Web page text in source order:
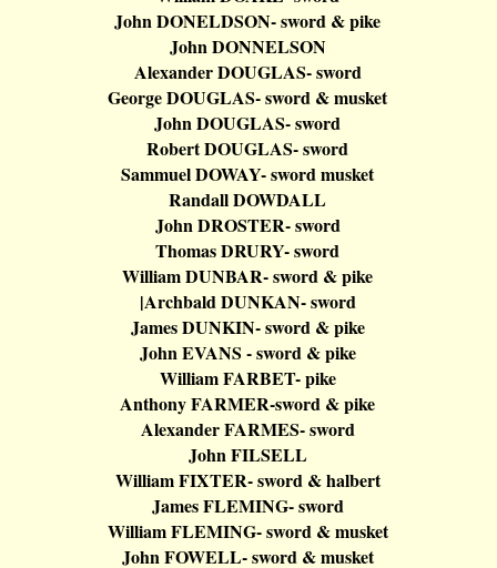
John DONELDSON- sword & pike
John DONNELSON
Alexander DOUGLAS- sword
George DOUGLAS- sword & musket
John DOUGLAS- sword
Robert DOUGLAS- sword
SammuelDOWAY- sword musket
Randall DOWDALL
John DROSTER- sword
Thomas DRURY- sword
William DUNBAR- sword & pike
|ArchbaldDUNKAN- sword
James DUNKIN- sword & pike
John EVANS - sword & pike
William FARBET- pike
Anthony FARMER-sword & pike
Alexander FARMES- sword
John FILSELL
William FIXTER- sword &halbert
James FLEMING- sword
William FLEMING- sword & musket
John FOWELL- sword & musket